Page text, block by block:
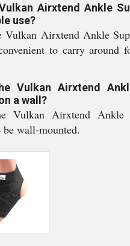
Airxtend Ankle
use?
Vulkan Airxtend Ankle
to carry around
Vulkan Airxtend
a wall?
Vulkan Airxtend Ankle
be wall-mounted.